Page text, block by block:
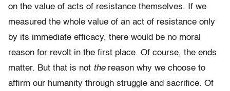
on the value of acts of resistance themselves. If we
measured the whole value of an act of resistance only
by its immediate efficacy, there would be no moral
reason for revolt in the first place. Of course, the ends
matter. But that is not thereason why we choose to
affirm our humanity through struggle and sacrifice. Of